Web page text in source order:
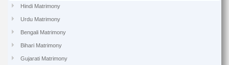
Hindi Matrimony
Urdu Matrimony
Bengali Matrimony
Bihari Matrimony
Gujarati Matrimony